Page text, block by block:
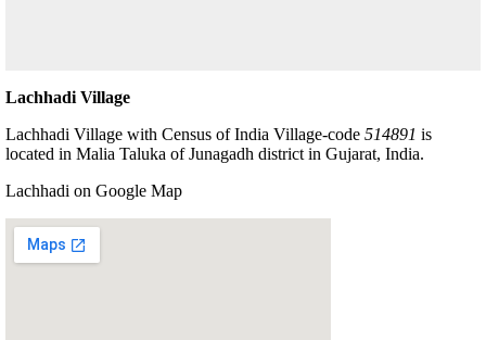
Lachhadi Village
Lachhadi Village with Census of India Village-code 514891 is
located in Malia Taluka of Junagadh district in Gujarat, India.
Lachhadi on Google Map